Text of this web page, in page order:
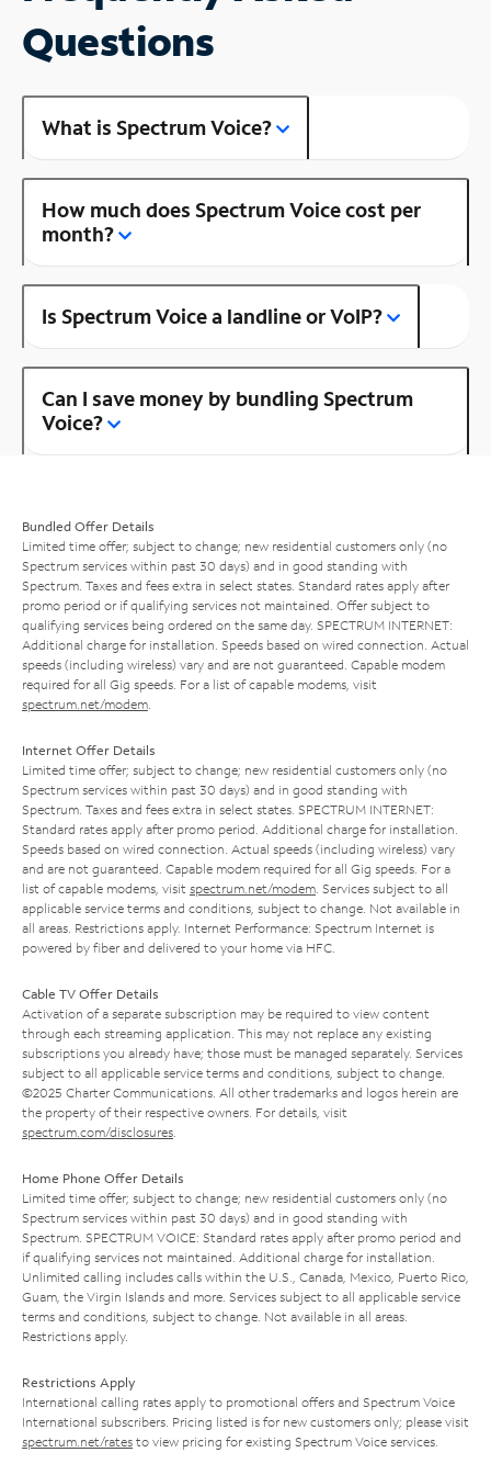
Questions
What is Spectrum Voice?
How much does Spectrum Voice cost per
month?
Is Spectrum Voice a landline or VoIP?
Can I save money by bundling Spectrum
Voice?
Bundled Offer Details
Limited time offer; subject to change; new residential customers only (no
Spectrum services within past 30 days) and in good standing with
Spectrum. Taxes and fees extra in select states. Standard rates apply after
promo period or if qualifying services not maintained. Offer subject to
qualifying services being ordered on the same day. SPECTRUM INTERNET:
Additional charge for installation. Speeds based on wired connection. Actual
speeds (including wireless) vary and are not guaranteed. Capable modem
required for all Gig speeds. For a list of capable modems, visit
spectrum.net/modem
Internet Offer Details
Limited time offer; subject to change; new residential customers only (no
Spectrum services within past 30 days) and in good standing with
Spectrum. Taxes and fees extra in select states. SPECTRUM INTERNET:
Standard rates apply after promo period. Additional charge for installation.
Speeds based on wired connection. Actual speeds (including wireless) vary
and are not guaranteed. Capable modem required for all Gig speeds. For a
list of capable modems, visit spectrum.net/modem . Services subject to all
applicable service terms and conditions, subject to change. Not available in
all areas. Restrictions apply. Internet Performance: Spectrum Internet is
powered by fiber and delivered to your home via HFC.
Cable TV Offer Details
Activation of a separate subscription may be required to view content
through each streaming application. This may not replace any existing
subscriptions you already have; those must be managed separately. Services
subject to all applicable service terms and conditions, subject to change.
©2025 Charter Communications. All other trademarks and logos herein are
the property of their respective owners. For details, visit
spectrum.com/disclosures
Home Phone Offer Details
Limited time offer; subject to change; new residential customers only (no
Spectrum services within past 30 days) and in good standing with
Spectrum. SPECTRUM VOICE: Standard rates apply after promo period and
if qualifying services not maintained. Additional charge for installation.
Unlimited calling includes calls within the U.S., Canada, Mexico, Puerto Rico,
Guam, the Virgin Islands and more. Services subject to all applicable service
terms and conditions, subject to change. Not available in all areas.
Restrictions apply.
Restrictions Apply
International calling rates apply to promotional offers and Spectrum Voice
International subscribers. Pricing listed is for new customers only; please visit
spectrum.net/rates to view pricing for existing Spectrum Voice services.